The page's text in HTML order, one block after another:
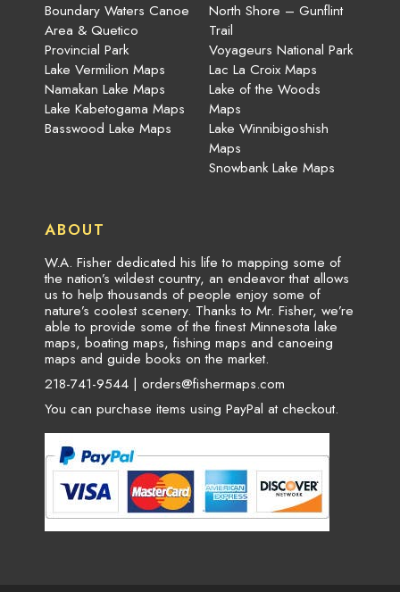
Boundary Waters Canoe
Area & Quetico
Provincial Park
Lake Vermilion Maps
Namakan Lake Maps
Lake Kabetogama Maps
Basswood Lake Maps
North Shore – Gunflint
Trail
Voyageurs National Park
Lac La Croix Maps
Lake of the Woods
Maps
Lake Winnibigoshish
Maps
Snowbank Lake Maps
ABOUT
W.A. Fisher dedicated his life to mapping some of
the nation’s wildest country, an endeavor that allows
us to help thousands of people enjoy some of
nature’s coolest scenery. Thanks to Mr. Fisher, we’re
able to provide some of the finest Minnesota lake
maps, boating maps, fishing maps and canoeing
maps and guide books on the market.
218-741-9544 | orders@fishermaps.com
You can purchase items using PayPal at checkout.